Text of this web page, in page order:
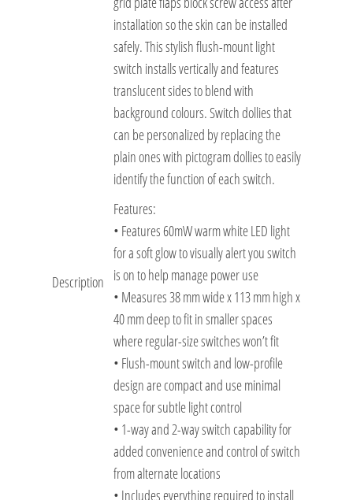
Description
installation so the skin can be installed
safely. This stylish flush-mount light
switch installs vertically and features
translucent sides to blend with
background colours. Switch dollies that
can be personalized by replacing the
plain ones with pictogram dollies to easily
identify the function of each switch.
Features:
• Features 60mW warm white LED light
for a soft glow to visually alert you switch
is on to help manage power use
• Measures 38 mm wide x 113 mm high x
40 mm deep to fit in smaller spaces
where regular-size switches won’t fit
• Flush-mount switch and low-profile
design are compact and use minimal
space for subtle light control
• 1-way and 2-way switch capability for
added convenience and control of switch
from alternate locations
• Includes everything required to install